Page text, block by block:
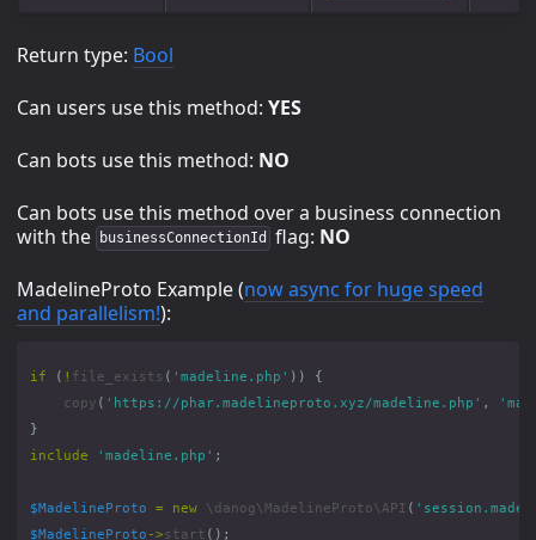
Return type: Bool
Can users use this method: YES
Can bots use this method: NO
Can bots use this method over a business connection
with the
businessConnectionId flag: NO
MadelineProto Example (now async for huge speed
and parallelism!):
if ( ! file_exists ( 'madeline.php' ))
{
copy ( 'https://phar.madelineproto.xyz/madeline.php' ,
}
include
'madeline.php' ;
$MadelineProto = new \danog\MadelineProto\API (
$MadelineProto ->start ();